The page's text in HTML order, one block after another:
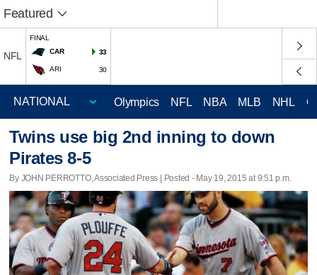
Featured
NFL
FINAL
CAR
33
ARI 30
Olympics NFL NBA MLB NHL
Twins use big 2nd inning to down
Pirates 8-5
By JOHN PERROTTO, Associated Press | Posted - May 19, 2015 at 9:51 p.m.